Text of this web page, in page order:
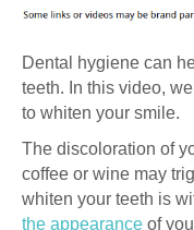
Dental hygiene can
teeth. In this video,
to whiten your smile.
The discoloration of
coffee or wine may
whiten your teeth is
the appearance of